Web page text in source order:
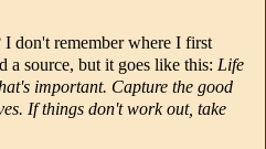
don't remember where I first
a source, but it goes like this: Life
important. Capture the good
If things don't work out, take